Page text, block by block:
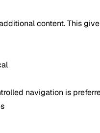
content. This
navigation is